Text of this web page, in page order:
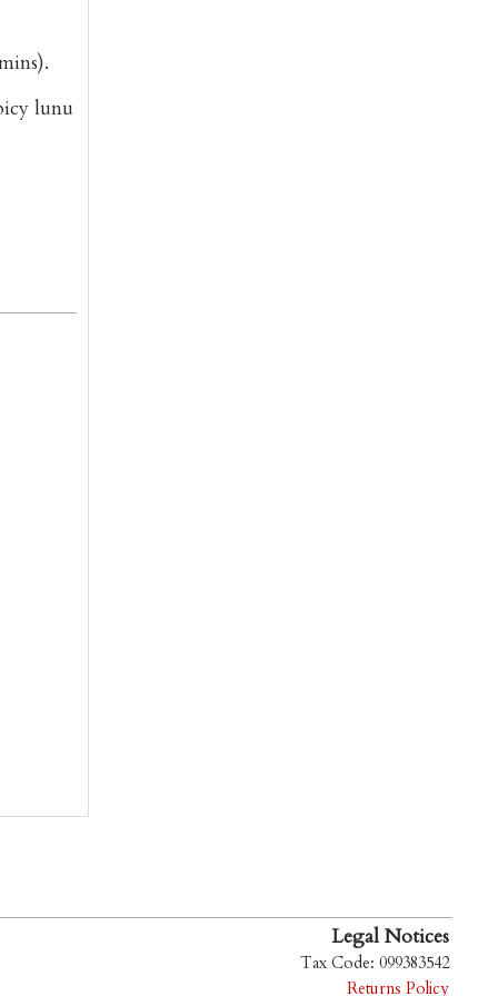
lunu
Legal Notices
Tax Code: 099383542
Returns Policy